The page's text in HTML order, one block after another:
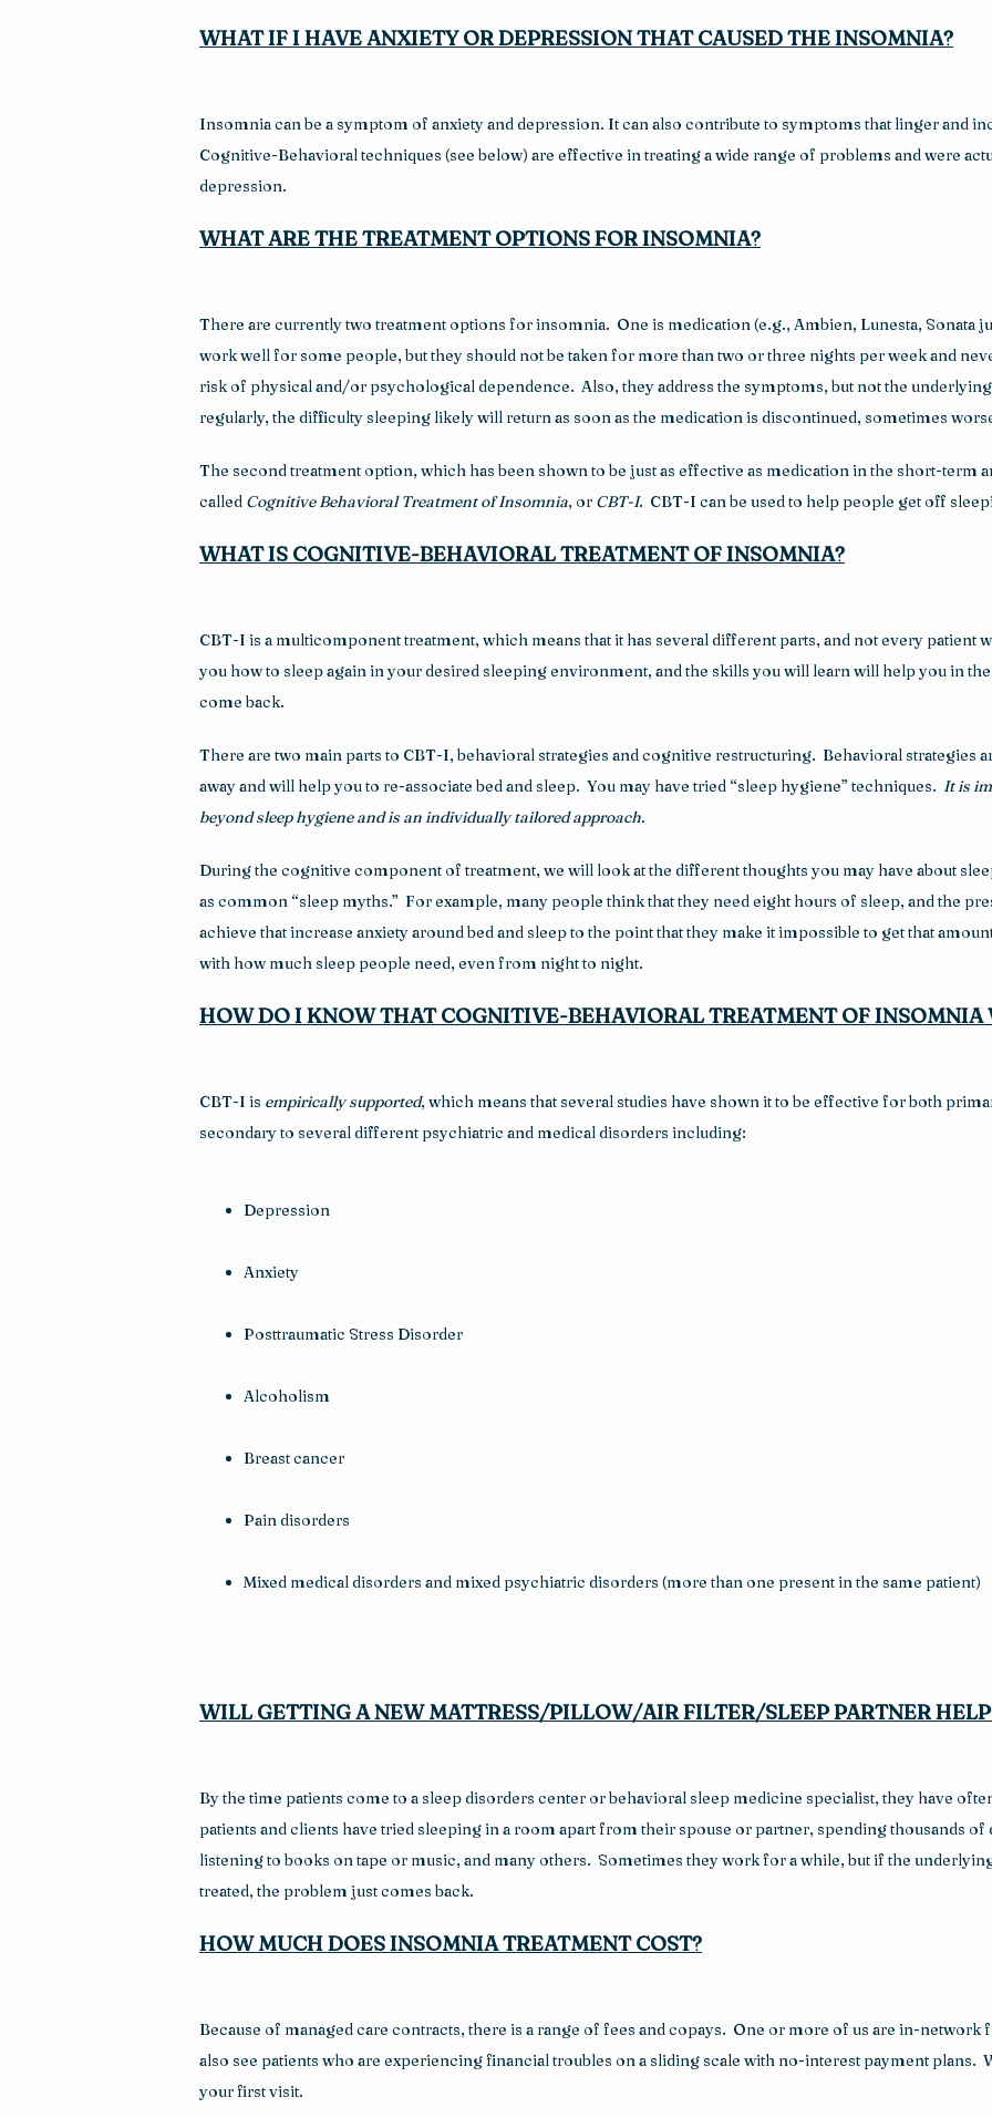
WHAT IF I HAVE ANXIETY OR DEPRESSION THAT CAUSED THE INSOMNIA?
Insomnia can be a symptom of anxiety and depression. It can also contribute to symptoms that linger and
Cognitive-Behavioral techniques (see below) are effective in treating a wide range of problems and were
depression.
WHAT ARE THE TREATMENT OPTIONS FOR INSOMNIA?
There are currently two treatment options for insomnia.  One is medication (e.g., Ambien, Lunesta, Sonata
work well for some people, but they should not be taken for more than two or three nights per week and
risk of physical and/or psychological dependence.  Also, they address the symptoms, but not the
regularly, the difficulty sleeping likely will return as soon as the medication is discontinued, sometimes
The second treatment option, which has been shown to be just as effective as medication in the short-term
called Cognitive Behavioral Treatment of Insomnia, or CBT-I.  CBT-I can be used to help people get off
WHAT IS COGNITIVE-BEHAVIORAL TREATMENT OF INSOMNIA?
CBT-I is a multicomponent treatment, which means that it has several different parts, and not every patient
you how to sleep again in your desired sleeping environment, and the skills you will learn will help you in
come back.
There are two main parts to CBT-I, behavioral strategies and cognitive restructuring.  Behavioral strategies
away and will help you to re-associate bed and sleep.  You may have tried “sleep hygiene” techniques. It is
beyond sleep hygiene and is an individually tailored approach.
During the cognitive component of treatment, we will look at the different thoughts you may have about
as common “sleep myths.”  For example, many people think that they need eight hours of sleep, and the
achieve that increase anxiety around bed and sleep to the point that they make it impossible to get that
with how much sleep people need, even from night to night.
HOW DO I KNOW THAT COGNITIVE-BEHAVIORAL TREATMENT OF INSOMNIA
CBT-I is empirically supported, which means that several studies have shown it to be effective for both
secondary to several different psychiatric and medical disorders including:
Depression
Anxiety
Posttraumatic Stress Disorder
Alcoholism
Breast cancer
Pain disorders
Mixed medical disorders and mixed psychiatric disorders (more than one present in the same patient)
WILL GETTING A NEW MATTRESS/PILLOW/AIR FILTER/SLEEP PARTNER HELP
By the time patients come to a sleep disorders center or behavioral sleep medicine specialist, they have
patients and clients have tried sleeping in a room apart from their spouse or partner, spending thousands of
listening to books on tape or music, and many others.  Sometimes they work for a while, but if the
treated, the problem just comes back.
HOW MUCH DOES INSOMNIA TREATMENT COST?
Because of managed care contracts, there is a range of fees and copays.  One or more of us are in-
also see patients who are experiencing financial troubles on a sliding scale with no-interest payment plans.
your first visit.